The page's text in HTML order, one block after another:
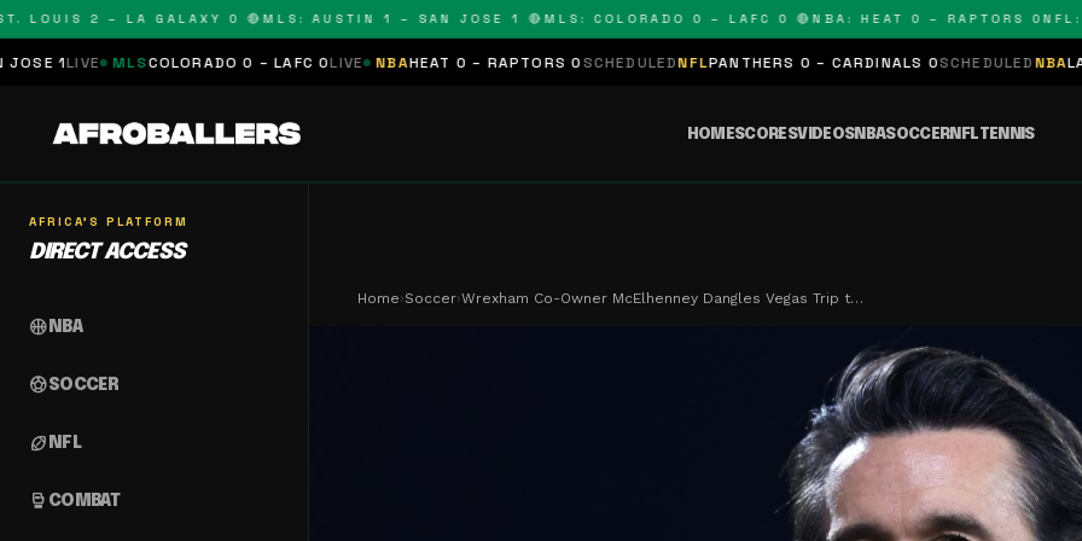
2 – LA GALAXY 0 🔴MLS: AUSTIN 1 – SAN JOSE 1 🔴 MLS: COLORADO 0 – LAFC 0 🔴NBA: HEAT 0 – RAPTORS 0NFL:
MLSCOLORADO 0 – LAFC 0LIVE NBAHEAT 0 – RAPTORS 0SCHEDULEDNFLPANTHERS 0 – CARDINALS 0SCHEDULEDNBALAKERS 0 –
HOMESCORESVIDEOSNBASOCCERNFLTENNIS
AFRICA'S PLATFORM
DIRECT ACCESS
sports_basketball NBA
sports_soccerSOCCER
sports_football NFL
sports_mma COMBAT
Home›Soccer›Wrexham Co-Owner McElhenney Dangles Vegas Trip t…